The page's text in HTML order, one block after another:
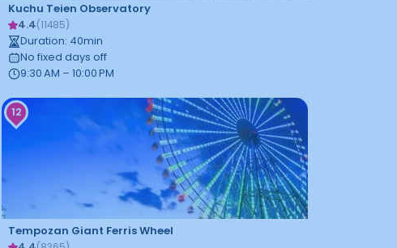
Kuchu Teien Observatory
4.4(11485)
Duration: 40min
No fixed days off
9:30 AM – 10:00 PM
12
Tempozan Giant Ferris Wheel